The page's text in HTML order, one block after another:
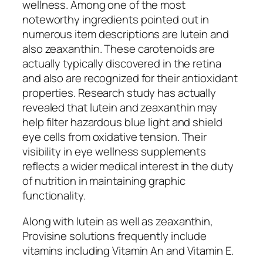
wellness. Among one of the most
noteworthy ingredients pointed out in
numerous item descriptions are lutein and
also zeaxanthin. These carotenoids are
actually typically discovered in the retina
and also are recognized for their antioxidant
properties. Research study has actually
revealed that lutein and zeaxanthin may
help filter hazardous blue light and shield
eye cells from oxidative tension. Their
visibility in eye wellness supplements
reflects a wider medical interest in the duty
of nutrition in maintaining graphic
functionality.
Along with lutein as well as zeaxanthin,
Provisine solutions frequently include
vitamins including Vitamin An and Vitamin E.